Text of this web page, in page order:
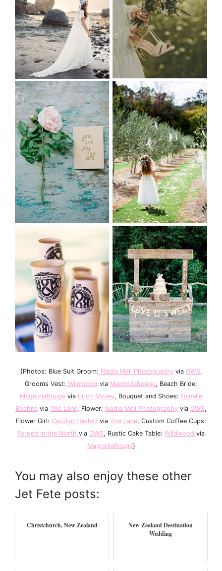
{Photos: Blue Suit Groom: Nadia Meli Photographyvia GWS,
Grooms Vest: Wildwood via MagnoliaRouge, Beach Bride:
MagnoliaRouge via Erich Mcvey, Bouquet and Shoes: Danelle
Boahne via The Lane, Flower: Nadia Meli Photography via GWS,
Flower Girl: Carolyn Haslett via The Lane, Custom Coffee Cups:
Forged in the North via GWS, Rustic Cake Table: Wildwood via
MagnoliaRouge}
You may also enjoy these other
Jet Fete posts:
Christchurch, New Zealand
New Zealand Destination
Wedding